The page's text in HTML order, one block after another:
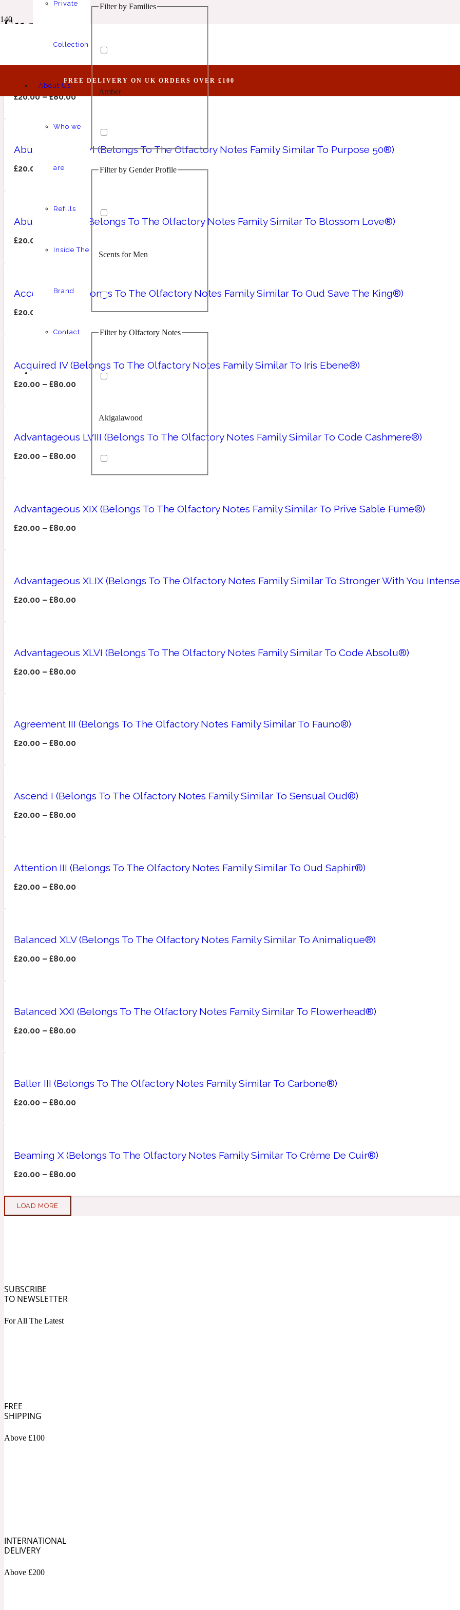
Private
Collection
About Us
Who we
are
Refills
Inside The
Brand
Contact
1 Million Elixir
1 Million Golden Oud
1 Million Lucky
1 Million Prive
10019 Wonders
14Hour Dream
154 Cologne
1872 Man
1872 Vetiver
Animalic
Aquatic
Aromatic
Balsamic
Confident
Creamy
Earthy
Fresh
Lactonic
Marine
Filter by Families
Amber
Aromatic
Chypre
Citrus
Floral
Leather
Filter by Gender Profile
Scents for Men
Scents for Women
Unisex Scents
Filter by Olfactory Notes
Akigalawood
Amber
Apricot
FREE DELIVERY ON UK ORDERS OVER £100
Suede
Abundant LXVII (Belongs To The Olfactory Notes Family Similar To Purpose®)
£20.00–£80.00
Abundant LXXXVI (Belongs To The Olfactory Notes Family Similar To Purpose 50®)
£20.00 £80.00
Abundant XXXI (Belongs To The Olfactory Notes Family Similar To Blossom Love®)
£20.00
Accessible I (Belongs To The Olfactory Notes Family Similar To Oud Save The King®)
£20.00
Acquired IV (Belongs To The Olfactory Notes Family Similar To Iris Ebene®)
£20.00 –£80.00
Advantageous LVIII (Belongs To The Olfactory Notes Family Similar To Code Cashmere®)
£20.00 –£80.00
Advantageous XIX (Belongs To The Olfactory Notes Family Similar To Prive Sable Fume®)
£20.00 –£80.00
Advantageous XLIX (Belongs To The Olfactory Notes Family Similar To Stronger With You
£20.00 –£80.00
Advantageous XLVI (Belongs To The Olfactory Notes Family Similar To Code Absolu®)
£20.00 –£80.00
Agreement III (Belongs To The Olfactory Notes Family Similar To Fauno®)
£20.00 –£80.00
Ascend I (Belongs To The Olfactory Notes Family Similar To Sensual Oud®)
£20.00 –£80.00
Attention III (Belongs To The Olfactory Notes Family Similar To Oud Saphir®)
£20.00 –£80.00
Balanced XLV (Belongs To The Olfactory Notes Family Similar To Animalique®)
£20.00 –£80.00
Balanced XXI (Belongs To The Olfactory Notes Family Similar To Flowerhead®)
£20.00 –£80.00
Baller III (Belongs To The Olfactory Notes Family Similar To Carbone®)
£20.00 –£80.00
Beaming X (Belongs To The Olfactory Notes Family Similar To Crème De Cuir®)
£20.00 –£80.00
LOAD MORE
SUBSCRIBE
TO NEWSLETTER
For All The Latest
FREE
SHIPPING
Above £100
INTERNATIONAL
DELIVERY
Above £200